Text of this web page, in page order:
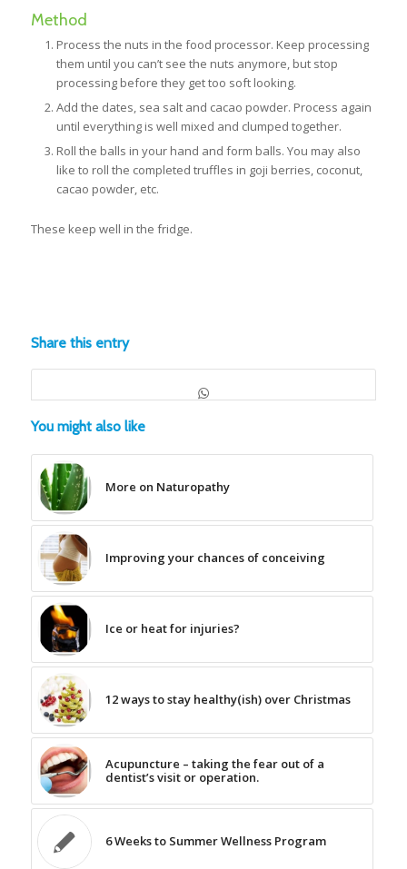
Method
Process the nuts in the food processor. Keep processing
them until you can’t see the nuts anymore, but stop
processing before they get too soft looking.
Add the dates, sea salt and cacao powder. Process again
until everything is well mixed and clumped together.
Roll the balls in your hand and form balls. You may also
like to roll the completed truffles in goji berries, coconut,
cacao powder, etc.
These keep well in the fridge.
Share this entry
You might also like
More on Naturopathy
Improving your chances of conceiving
Ice or heat for injuries?
12 ways to stay healthy(ish) over Christmas
Acupuncture – taking the fear out of a
dentist’s visit or operation.
6 Weeks to Summer Wellness Program